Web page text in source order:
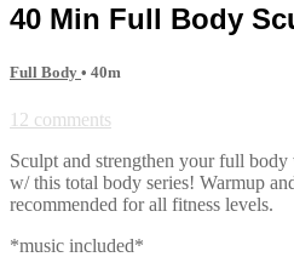
40 Min Full Body
Full Body • 40m
12 comments
Sculpt and strengthen your full
w/ this total body series! Warmup
recommended for all fitness levels.
*music included*